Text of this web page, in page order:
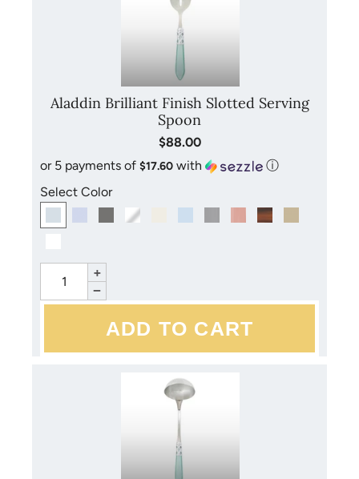
Aladdin Brilliant Finish Slotted Serving
Spoon
$88.00
or 5 payments of $17.60 with
ⓘ
Select Color
+
−